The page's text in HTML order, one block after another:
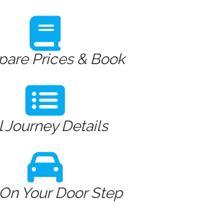
Prices & Book
Journey Details
Your Door Step